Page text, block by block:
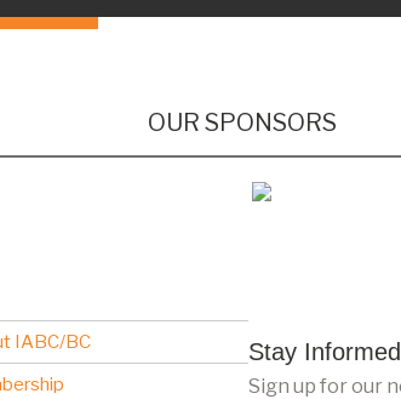
OUR SPONSORS
IABC/BC
Stay Informed
Sign up for our